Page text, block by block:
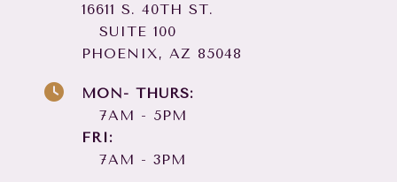
16611 S. 40TH ST.
SUITE 100
PHOENIX, AZ 85048
MON- THURS:
7AM - 5PM
FRI:
7AM - 3PM